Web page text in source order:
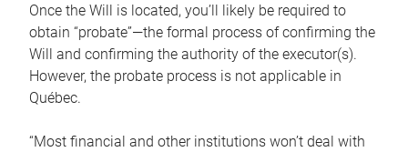
Once the Will is located, you’ll likely be required to
obtain “probate”—the formal process of confirming the
Will and confirming the authority of the executor(s).
However, the probate process is not applicable in
Québec.
“Most financial and other institutions won’t deal with